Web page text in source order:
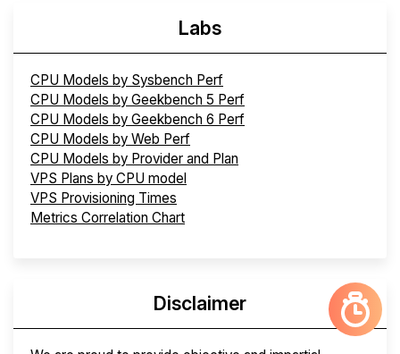
Labs
CPU Models by Sysbench Perf
CPU Models by Geekbench 5 Perf
CPU Models by Geekbench 6 Perf
CPU Models by Web Perf
CPU Models by Provider and Plan
VPS Plans by CPU model
VPS Provisioning Times
Metrics Correlation Chart
Disclaimer